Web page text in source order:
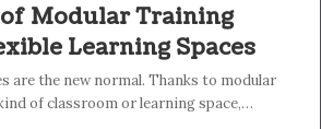
Modular Training
Learning Spaces
are the new normal. Thanks to modular
of classroom or learning space,…